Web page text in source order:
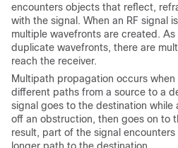
encounters objects that reflect,
with the signal. When an RF signal
multiple wavefronts are created.
duplicate wavefronts, there are
reach the receiver.
Multipath propagation occurs when
different paths from a source to a
signal goes to the destination while
off an obstruction, then goes on to
result, part of the signal encounters
longer path to the destination.